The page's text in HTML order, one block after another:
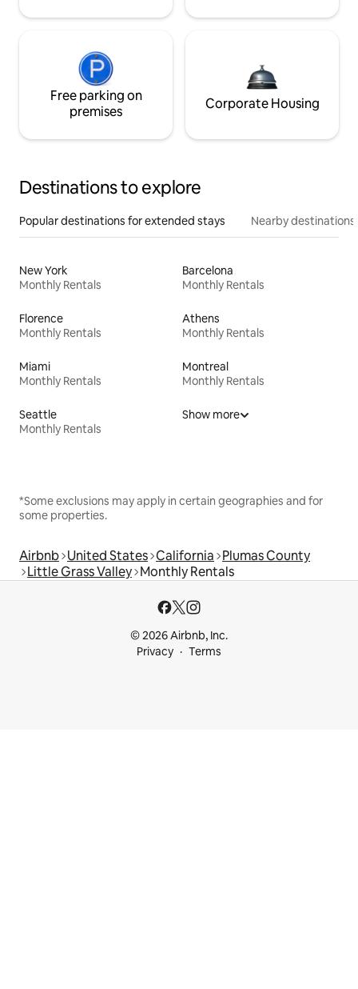
Free parking on
premises
Corporate Housing
Destinations to explore
Popular destinations for extended stays Nearby destinations
New York
Monthly Rentals
Barcelona
Monthly Rentals
Florence
Monthly Rentals
Athens
Monthly Rentals
Miami
Monthly Rentals
Montreal
Monthly Rentals
Seattle
Monthly Rentals
Show more
*Some exclusions may apply in certain geographies and for
some properties.
Airbnb United States California Plumas County
Little Grass Valley Monthly Rentals
© 2026 Airbnb, Inc.
Privacy
Terms